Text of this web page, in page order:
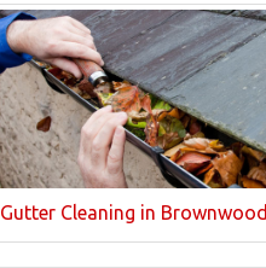
Gutter Cleaning in Brownwood